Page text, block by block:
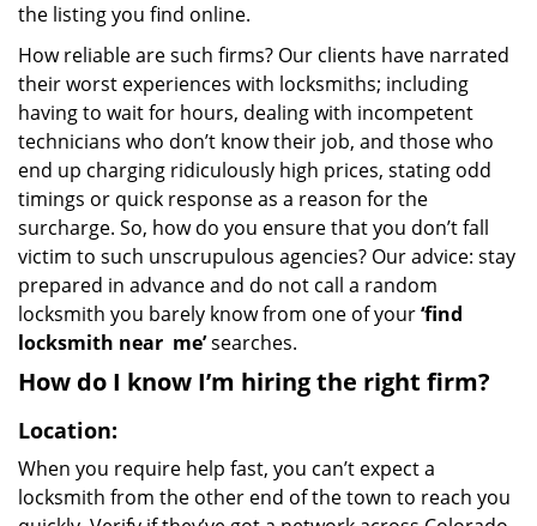
the listing you find online.
How reliable are such firms? Our clients have narrated
their worst experiences with locksmiths; including
having to wait for hours, dealing with incompetent
technicians who don’t know their job, and those who
end up charging ridiculously high prices, stating odd
timings or quick response as a reason for the
surcharge. So, how do you ensure that you don’t fall
victim to such unscrupulous agencies? Our advice: stay
prepared in advance and do not call a random
locksmith you barely know from one of your‘find
locksmith near me’searches.
How do I know I’m hiring the right firm?
Location:
When you require help fast, you can’t expect a
locksmith from the other end of the town to reach you